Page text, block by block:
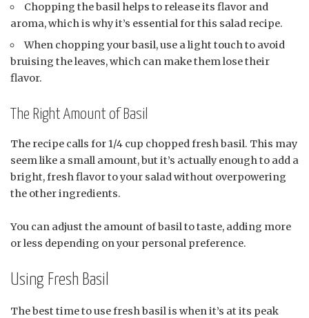
Chopping the basil helps to release its flavor and
aroma, which is why it’s essential for this salad recipe.
When chopping your basil, use a light touch to avoid
bruising the leaves, which can make them lose their
flavor.
The Right Amount of Basil
The recipe calls for 1/4 cup chopped fresh basil. This may
seem like a small amount, but it’s actually enough to add a
bright, fresh flavor to your salad without overpowering
the other ingredients.
You can adjust the amount of basil to taste, adding more
or less depending on your personal preference.
Using Fresh Basil
The best time to use fresh basil is when it’s at its peak